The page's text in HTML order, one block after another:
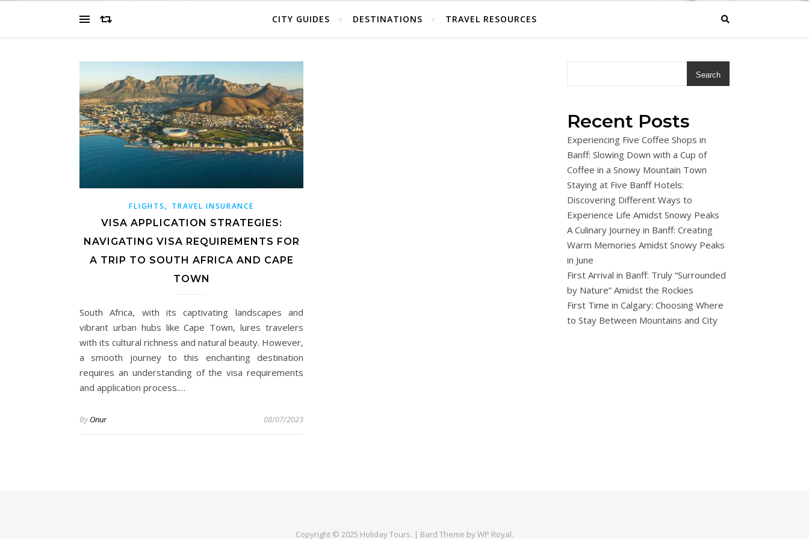
CITY GUIDES DESTINATIONS TRAVEL RESOURCES
FLIGHTS, TRAVEL INSURANCE
VISA APPLICATION STRATEGIES:
NAVIGATING VISA REQUIREMENTS FOR
A TRIP TO SOUTH AFRICA AND CAPE
TOWN
South Africa, with its captivating landscapes and
vibrant urban hubs like Cape Town, lures travelers
with its cultural richness and natural beauty. However,
a smooth journey to this enchanting destination
requires an understanding of the visa requirements
and application process.…
ByOnur 08/07/2023
Search
Recent Posts
Experiencing Five Coffee Shops in
Banff: Slowing Down with a Cup of
Coffee in a Snowy Mountain Town
Staying at Five Banff Hotels:
Discovering Different Ways to
Experience Life Amidst Snowy Peaks
A Culinary Journey in Banff: Creating
Warm Memories Amidst Snowy Peaks
in June
First Arrival in Banff: Truly “Surrounded
by Nature” Amidst the Rockies
First Time in Calgary: Choosing Where
to Stay Between Mountains and City
Copyright © 2025 Holiday Tours. | Bard Theme byWP Royal.